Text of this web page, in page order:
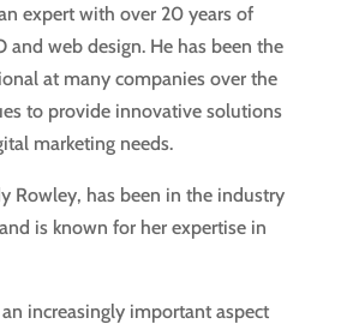
expert with over 20 years of
and web design. He has been the
at many companies over the
to provide innovative solutions
marketing needs.
Rowley, has been in the industry
is known for her expertise in
increasingly important aspect